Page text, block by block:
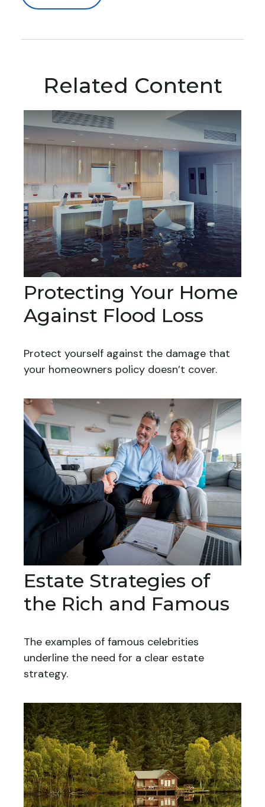
Related Content
Protecting Your Home
Against Flood Loss
Protect yourself against the damage that
your homeowners policy doesn’t cover.
Estate Strategies of
the Rich and Famous
The examples of famous celebrities
underline the need for a clear estate
strategy.